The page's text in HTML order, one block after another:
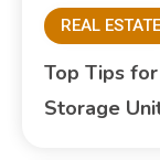
REAL ESTATE
Top Tips
Storage